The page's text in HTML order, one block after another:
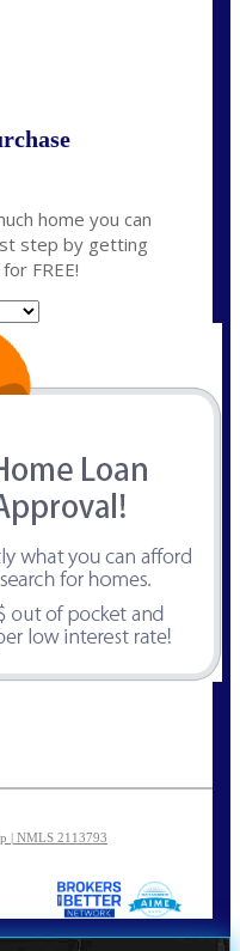
home you can
step by getting
FREE!
| NMLS 2113793